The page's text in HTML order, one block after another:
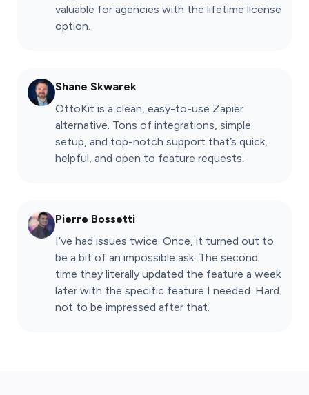
valuable for agencies with the lifetime license
option.
Shane Skwarek
OttoKit is a clean, easy-to-use Zapier
alternative. Tons of integrations, simple
setup, and top-notch support that’s quick,
helpful, and open to feature requests.
Pierre Bossetti
I’ve had issues twice. Once, it turned out to
be a bit of an impossible ask. The second
time they literally updated the feature a week
later with the specific feature I needed. Hard
not to be impressed after that.